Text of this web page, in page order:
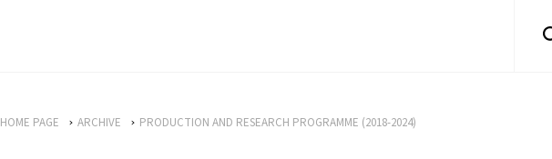
HOME PAGE ARCHIVE PRODUCTION AND RESEARCH PROGRAMME (2018-2024)